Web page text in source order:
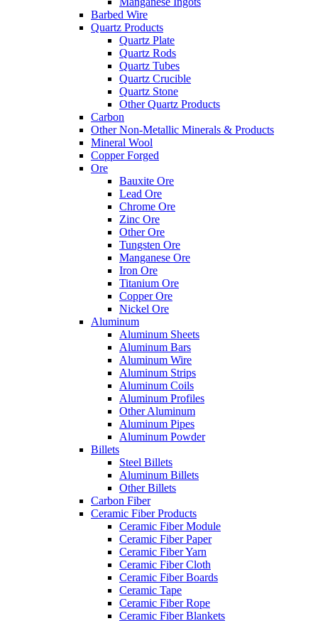
Barbed Wire
Quartz Products
Quartz Plate
Quartz Rods
Quartz Tubes
Quartz Crucible
Quartz Stone
Other Quartz Products
Carbon
Other Non-Metallic Minerals & Products
Mineral Wool
Copper Forged
Ore
Bauxite Ore
Lead Ore
Chrome Ore
Zinc Ore
Other Ore
Tungsten Ore
Manganese Ore
Iron Ore
Titanium Ore
Copper Ore
Nickel Ore
Aluminum
Aluminum Sheets
Aluminum Bars
Aluminum Wire
Aluminum Strips
Aluminum Coils
Aluminum Profiles
Other Aluminum
Aluminum Pipes
Aluminum Powder
Billets
Steel Billets
Aluminum Billets
Other Billets
Carbon Fiber
Ceramic Fiber Products
Ceramic Fiber Module
Ceramic Fiber Paper
Ceramic Fiber Yarn
Ceramic Fiber Cloth
Ceramic Fiber Boards
Ceramic Tape
Ceramic Fiber Rope
Ceramic Fiber Blankets